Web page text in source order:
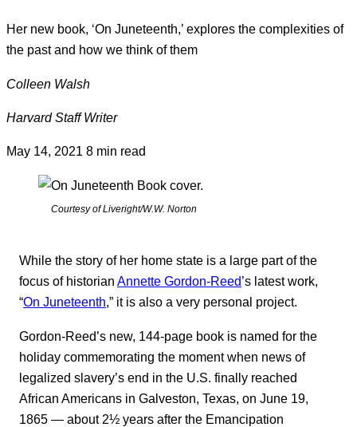
Her new book, ‘On Juneteenth,’ explores the complexities of
the past and how we think of them
Colleen Walsh
Harvard Staff Writer
May 14, 2021 8 min read
Courtesy of Liveright/W.W. Norton
While the story of her home state is a large part of the
focus of historian Annette Gordon-Reed’s latest work,
“On Juneteenth,” it is also a very personal project.
Gordon-Reed’s new, 144-page book is named for the
holiday commemorating the moment when news of
legalized slavery’s end in the U.S. finally reached
African Americans in Galveston, Texas, on June 19,
1865 — about 2½ years after the Emancipation